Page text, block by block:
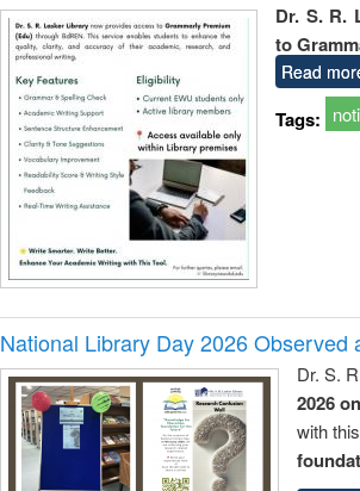
Dr. S. R.
to
Read
Tags:
National Library Day 2026 Observed
Dr. S.
2026
with